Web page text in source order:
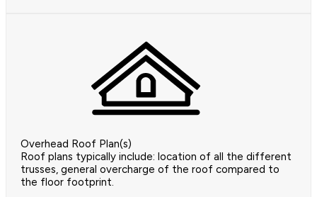
Overhead Roof Plan(s)
Roof plans typically include: location of all the different
trusses, general overcharge of the roof compared to
the floor footprint.